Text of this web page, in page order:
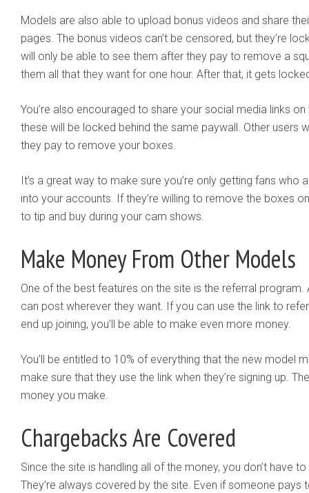
Models are also able to upload bonus videos and share
pages. The bonus videos can’t be censored, but they’re
will only be able to see them after they pay to remove a
them all that they want for one hour. After that, it gets
You’re also encouraged to share your social media links
these will be locked behind the same paywall. Other users
they pay to remove your boxes.
It’s a great way to make sure you’re only getting fans who
into your accounts. If they’re willing to remove the boxes
to tip and buy during your cam shows.
Make Money From Other Models
One of the best features on the site is the referral program.
can post wherever they want. If you can use the link to
end up joining, you’ll be able to make even more money.
You’ll be entitled to 10% of everything that the new model
make sure that they use the link when they’re signing up.
money you make.
Chargebacks Are Covered
Since the site is handling all of the money, you don’t have
They’re always covered by the site. Even if someone